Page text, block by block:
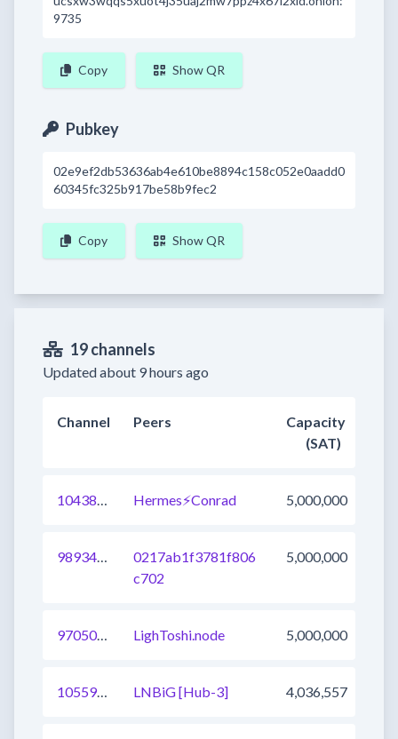
9735
Copy Show QR
Pubkey
02e9ef2db53636ab4e610be8894c158c052e0aadd0
60345fc325b917be58b9fec2
Copy Show QR
19 channels
Updated about 9 hours ago
Channel Peers
Capacity
(SAT)
1043821363991609345 Hermes⚡Conrad 5,000,000
989346060427919361
0217ab1f3781f806
c702
5,000,000
970508127641534464 LighToshi.node 5,000,000
1055904996778311683 LNBiG [Hub-3] 4,036,557